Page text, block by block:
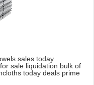
sales today
sale liquidation bulk of
today deals prime